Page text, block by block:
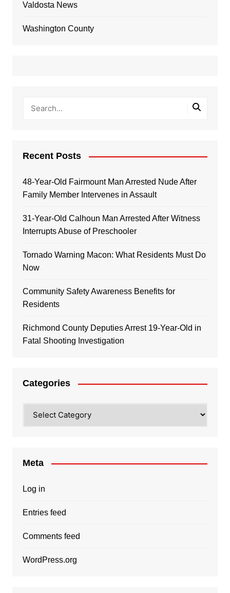
Valdosta News
Washington County
Recent Posts
48-Year-Old Fairmount Man Arrested Nude After
Family Member Intervenes in Assault
31-Year-Old Calhoun Man Arrested After Witness
Interrupts Abuse of Preschooler
Tornado Warning Macon: What Residents Must Do
Now
Community Safety Awareness Benefits for
Residents
Richmond County Deputies Arrest 19-Year-Old in
Fatal Shooting Investigation
Categories
Meta
Log in
Entries feed
Comments feed
WordPress.org